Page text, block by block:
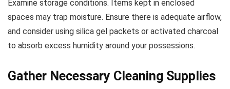
Examine storage conditions. Items kept in enclosed
spaces may trap moisture. Ensure there is adequate airflow,
and consider using silica gel packets or activated charcoal
to absorb excess humidity around your possessions.
Gather Necessary Cleaning Supplies